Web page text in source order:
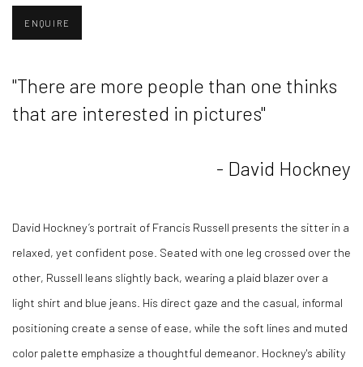
ENQUIRE
"There are more people than one thinks
that are interested in pictures"
- David Hockney
David Hockney’s portrait of Francis Russell presents the sitter in a
relaxed, yet confident pose. Seated with one leg crossed over the
other, Russell leans slightly back, wearing a plaid blazer over a
light shirt and blue jeans. His direct gaze and the casual, informal
positioning create a sense of ease, while the soft lines and muted
color palette emphasize a thoughtful demeanor. Hockney's ability